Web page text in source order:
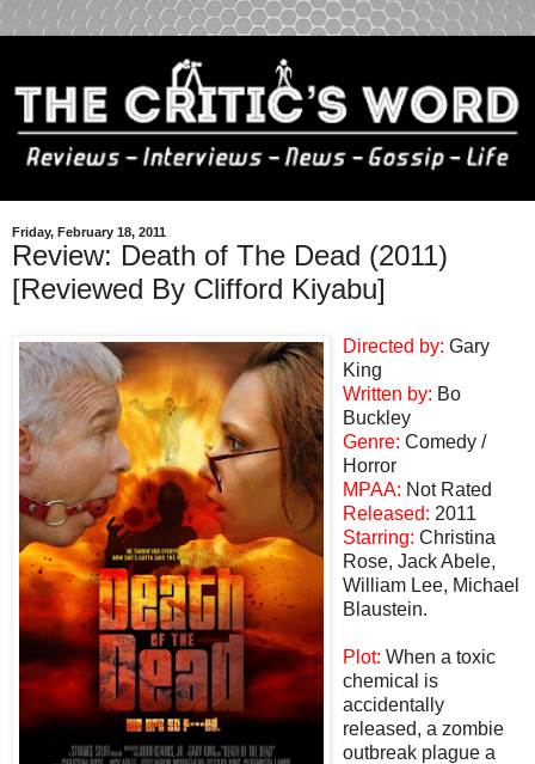
Friday, February 18, 2011
Review: Death of The Dead (2011)
[Reviewed By Clifford Kiyabu]
Directed by: Gary
King
Written by: Bo
Buckley
Genre: Comedy /
Horror
MPAA: Not Rated
Released: 2011
Starring: Christina
Rose, Jack Abele,
William Lee, Michael
Blaustein.
Plot: When a toxic
chemical is
accidentally
released, a zombie
outbreak plague a